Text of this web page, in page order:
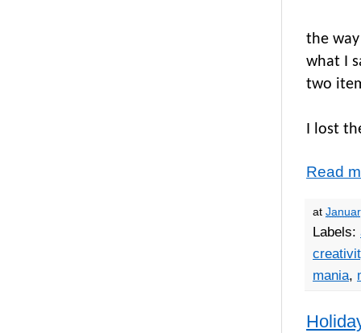
the
what I
two
I lost
Read
at
Labels:
mania,